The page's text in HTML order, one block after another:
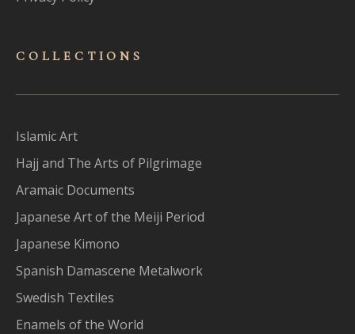
COLLECTIONS
Islamic Art
Hajj and The Arts of Pilgrimage
Aramaic Documents
Japanese Art of the Meiji Period
Japanese Kimono
Spanish Damascene Metalwork
Swedish Textiles
Enamels of the World